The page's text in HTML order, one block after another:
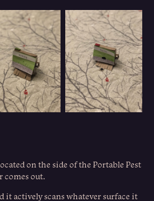
on the side of the Portable Pest
comes out.
it actively scans whatever surface it